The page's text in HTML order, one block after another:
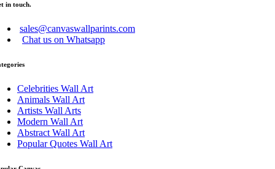
in touch.
sales@canvaswallparints.com
Chat us on Whatsapp
Celebrities Wall Art
Animals Wall Art
Artists Wall Arts
Modern Wall Art
Abstract Wall Art
Popular Quotes Wall Art